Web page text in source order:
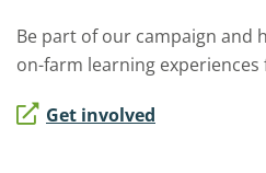
Be part of our campaign and
on-farm learning experiences
Get involved